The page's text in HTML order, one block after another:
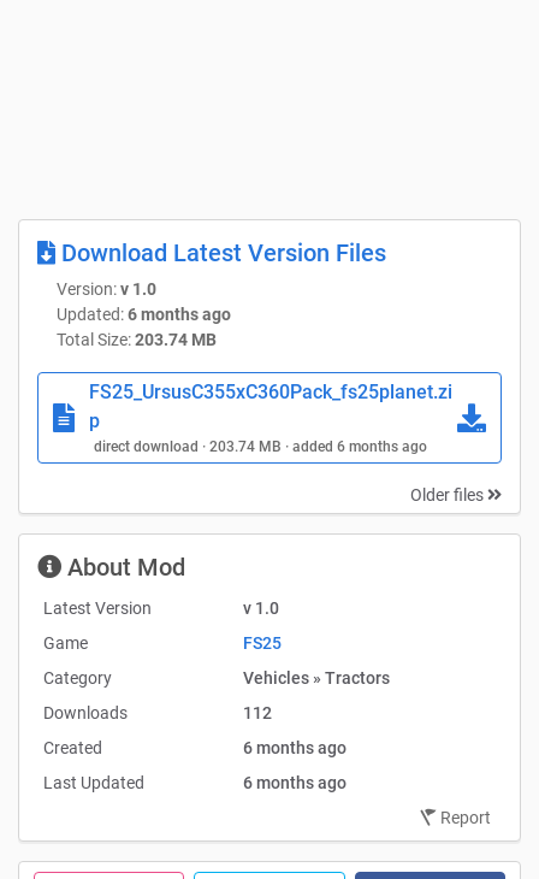
Download Latest Version Files
Version:v 1.0
Updated:6 months ago
Total Size:203.74 MB
FS25_UrsusC355xC360Pack_fs25planet.zi
p
direct download · 203.74 MB · added 6 months ago
Older files
About Mod
Latest Version
v 1.0
Game
FS25
Category
Vehicles » Tractors
Downloads
112
Created
6 months ago
Last Updated
6 months ago
Report